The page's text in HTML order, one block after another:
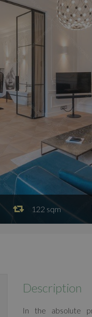
122 sqm
Description
In the absolute